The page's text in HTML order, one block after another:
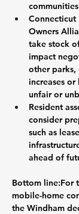
Connecticut
Owners
take stock
impact
other parks,
increases or
unfair or
Resident
consider
such as
ahead of
Bottom line:For
mobile-home
the Windham